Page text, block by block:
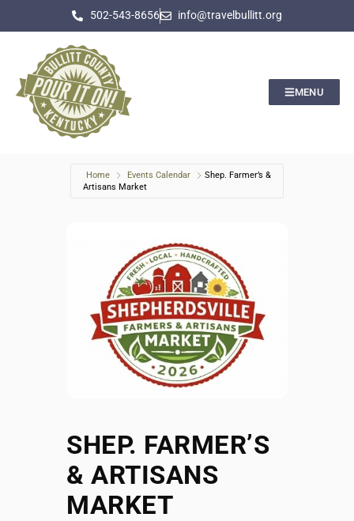
502-543-8656 info@travelbullitt.org
MENU
Home Events Calendar
Shep. Farmer’s &
Artisans Market
SHEP. FARMER’S
& ARTISANS
MARKET